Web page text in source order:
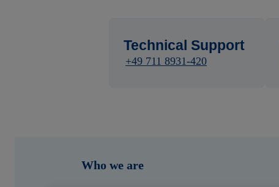
Technical Support
+49 711 8931-420
Who we are